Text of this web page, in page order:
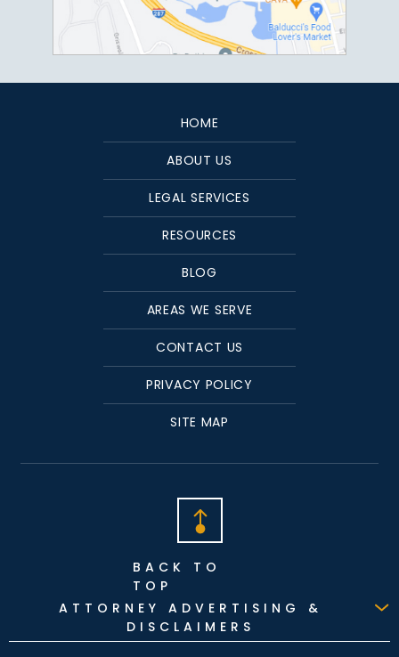
HOME
ABOUT US
LEGAL SERVICES
RESOURCES
BLOG
AREAS WE SERVE
CONTACT US
PRIVACY POLICY
SITE MAP
BACK TO
TOP
ATTORNEY ADVERTISING &
DISCLAIMERS